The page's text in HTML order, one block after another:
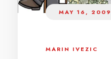
MAY 16, 2009
MARIN IVEZIC